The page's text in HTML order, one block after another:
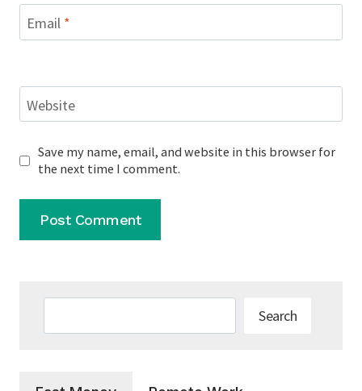
Email *
Website
Save my name, email, and website in this browser for
the next time I comment.
Search